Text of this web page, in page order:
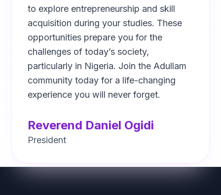
to explore entrepreneurship and skill
acquisition during your studies. These
opportunities prepare you for the
challenges of today’s society,
particularly in Nigeria. Join the Adullam
community today for a life-changing
experience you will never forget.
Reverend Daniel Ogidi
President